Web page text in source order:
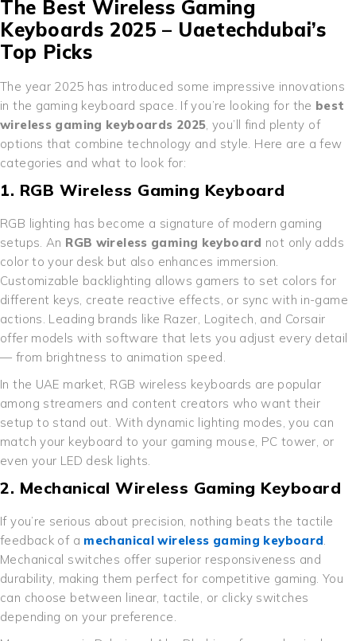
The Best Wireless Gaming
Keyboards 2025 – Uaetechdubai’s
Top Picks
The year 2025 has introduced some impressive innovations
in the gaming keyboard space. If you’re looking for the best
wireless gaming keyboards 2025, you’ll find plenty of
options that combine technology and style. Here are a few
categories and what to look for:
1. RGB Wireless Gaming Keyboard
RGB lighting has become a signature of modern gaming
setups. An RGB wireless gaming keyboard not only adds
color to your desk but also enhances immersion.
Customizable backlighting allows gamers to set colors for
different keys, create reactive effects, or sync with in-game
actions. Leading brands like Razer, Logitech, and Corsair
offer models with software that lets you adjust every detail
— from brightness to animation speed.
In the UAE market, RGB wireless keyboards are popular
among streamers and content creators who want their
setup to stand out. With dynamic lighting modes, you can
match your keyboard to your gaming mouse, PC tower, or
even your LED desk lights.
2. Mechanical Wireless Gaming Keyboard
If you’re serious about precision, nothing beats the tactile
feedback of a mechanical wireless gaming keyboard.
Mechanical switches offer superior responsiveness and
durability, making them perfect for competitive gaming. You
can choose between linear, tactile, or clicky switches
depending on your preference.